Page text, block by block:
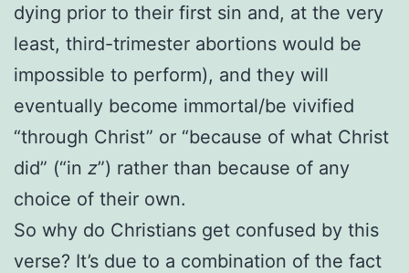
dying prior to their first sin and, at the very
least, third-trimester abortions would be
impossible to perform), and they will
eventually become immortal/be vivified
“through Christ” or “because of what Christ
did” (“in z”) rather than because of any
choice of their own.
So why do Christians get confused by this
verse? It’s due to a combination of the fact